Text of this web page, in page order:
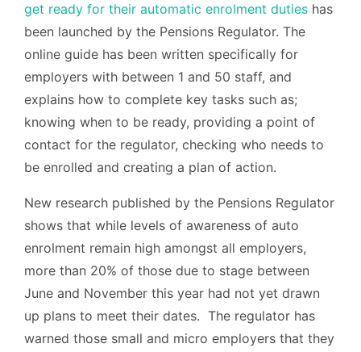
get ready for their automatic enrolment duties has
been launched by the Pensions Regulator. The
online guide has been written specifically for
employers with between 1 and 50 staff, and
explains how to complete key tasks such as;
knowing when to be ready, providing a point of
contact for the regulator, checking who needs to
be enrolled and creating a plan of action.
New research published by the Pensions Regulator
shows that while levels of awareness of auto
enrolment remain high amongst all employers,
more than 20% of those due to stage between
June and November this year had not yet drawn
up plans to meet their dates. The regulator has
warned those small and micro employers that they